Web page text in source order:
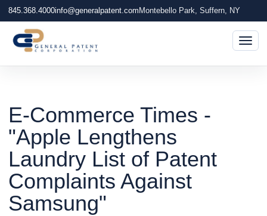
845.368.4000info@generalpatent.com Montebello Park, Suffern, NY
E-Commerce Times -
"Apple Lengthens
Laundry List of Patent
Complaints Against
Samsung"